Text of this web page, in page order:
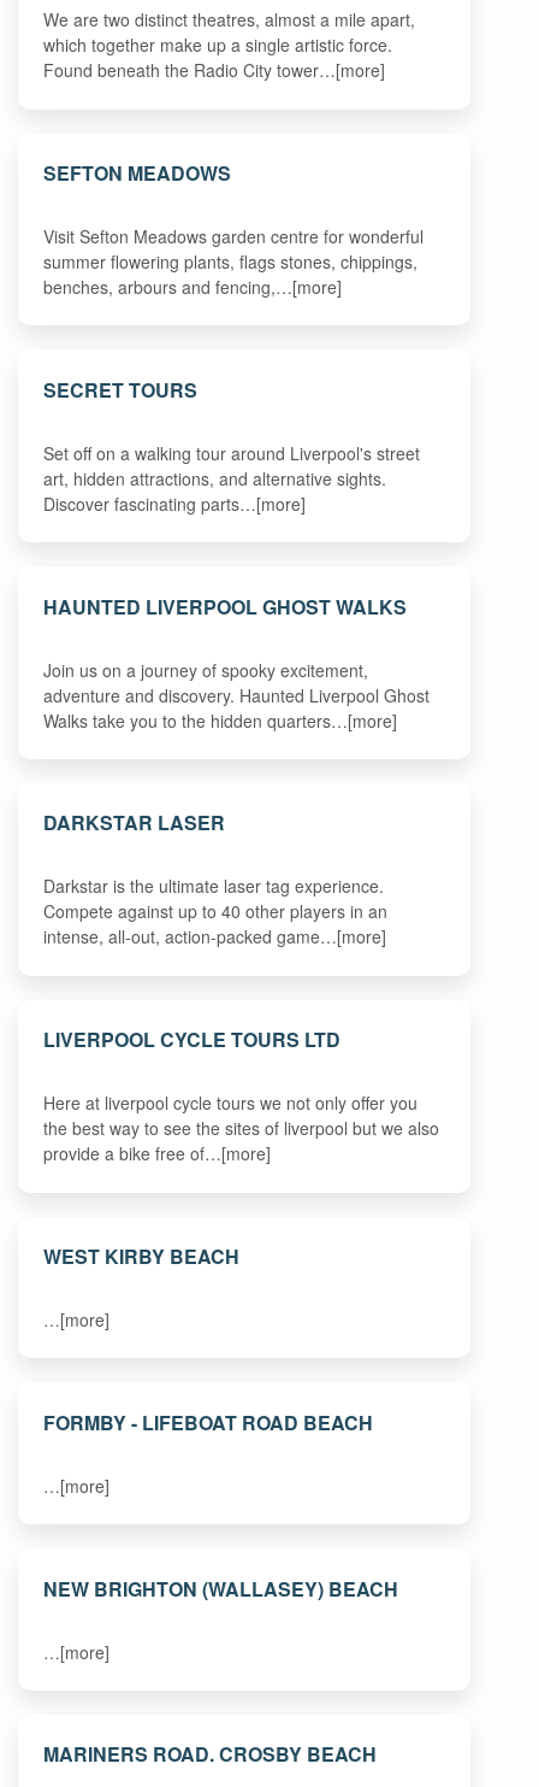
We are two distinct theatres, almost a mile apart,
which together make up a single artistic force.
Found beneath the Radio City tower…[more]
SEFTON MEADOWS
Visit Sefton Meadows garden centre for wonderful
summer flowering plants, flags stones, chippings,
benches, arbours and fencing,…[more]
SECRET TOURS
Set off on a walking tour around Liverpool's street
art, hidden attractions, and alternative sights.
Discover fascinating parts…[more]
HAUNTED LIVERPOOL GHOST WALKS
Join us on a journey of spooky excitement,
adventure and discovery. Haunted Liverpool Ghost
Walks take you to the hidden quarters…[more]
DARKSTAR LASER
Darkstar is the ultimate laser tag experience.
Compete against up to 40 other players in an
intense, all-out, action-packed game…[more]
LIVERPOOL CYCLE TOURS LTD
Here at liverpool cycle tours we not only offer you
the best way to see the sites of liverpool but we also
provide a bike free of…[more]
WEST KIRBY BEACH
…[more]
FORMBY - LIFEBOAT ROAD BEACH
…[more]
NEW BRIGHTON (WALLASEY) BEACH
…[more]
MARINERS ROAD. CROSBY BEACH